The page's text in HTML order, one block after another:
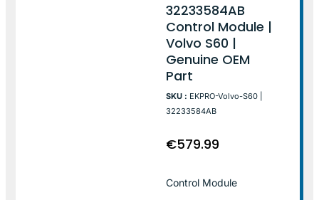
32233584AB
Control Module |
Volvo S60 |
Genuine OEM
Part
SKU : EKPRO-Volvo-S60 |
32233584AB
€579.99
Control Module